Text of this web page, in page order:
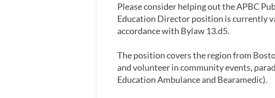
Please consider helping out the APBC
Education Director position is currently
accordance with Bylaw 13.d5.
The position covers the region from
and volunteer in community events,
Education Ambulance and Bearamedic).